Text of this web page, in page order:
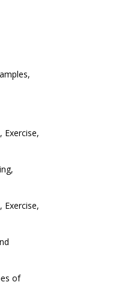
Exercise,
Exercise,
of